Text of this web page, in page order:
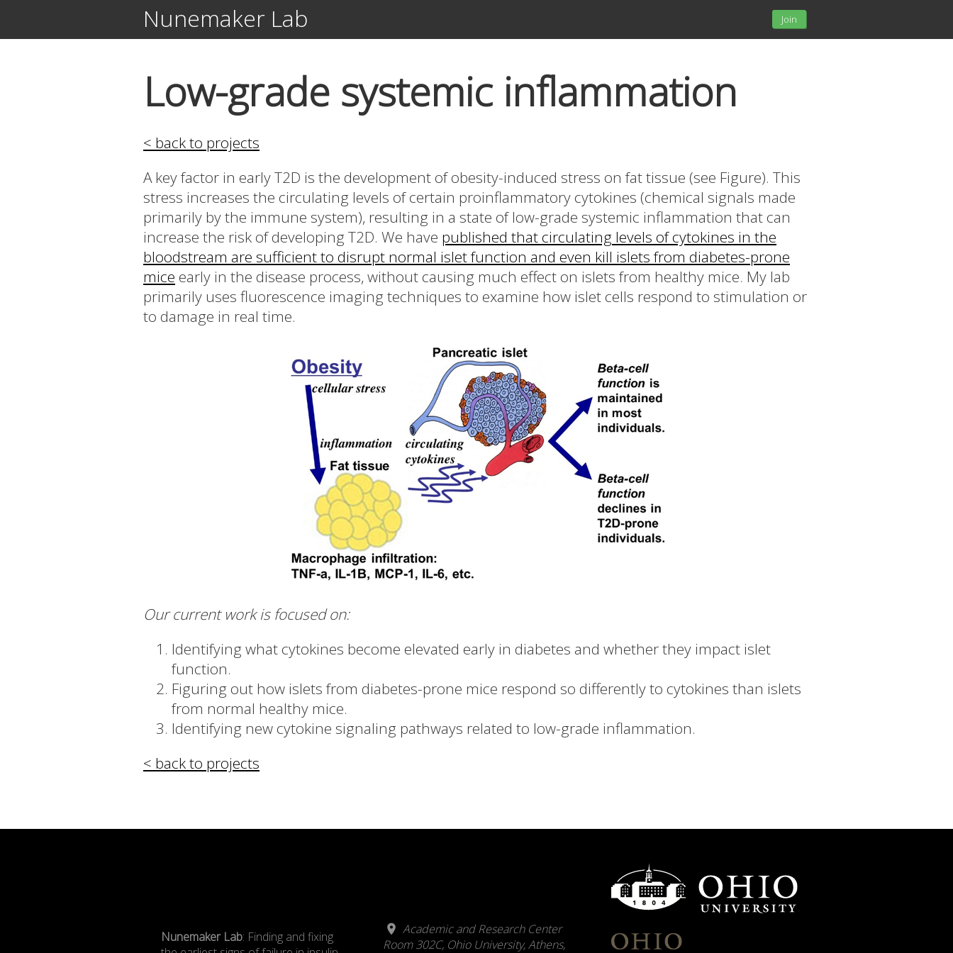
Nunemaker Lab Join
Low-grade systemic inflammation
< back to projects
A key factor in early T2D is the development of obesity-induced stress on fat tissue (see Figure). This
stress increases the circulating levels of certain proinflammatory cytokines (chemical signals made
primarily by the immune system), resulting in a state of low-grade systemic inflammation that can
increase the risk of developing T2D. We have published that circulating levels of cytokines in the
bloodstream are sufficient to disrupt normal islet function and even kill islets from diabetes-prone
mice early in the disease process, without causing much effect on islets from healthy mice. My lab
primarily uses fluorescence imaging techniques to examine how islet cells respond to stimulation or
to damage in real time.
Our current work is focused on:
Identifying what cytokines become elevated early in diabetes and whether they impact islet
function.
Figuring out how islets from diabetes-prone mice respond so differently to cytokines than islets
from normal healthy mice.
Identifying new cytokine signaling pathways related to low-grade inflammation.
< back to projects
Nunemaker Lab: Finding and fixing
Academic and Research Center
Room 302C, Ohio University, Athens,